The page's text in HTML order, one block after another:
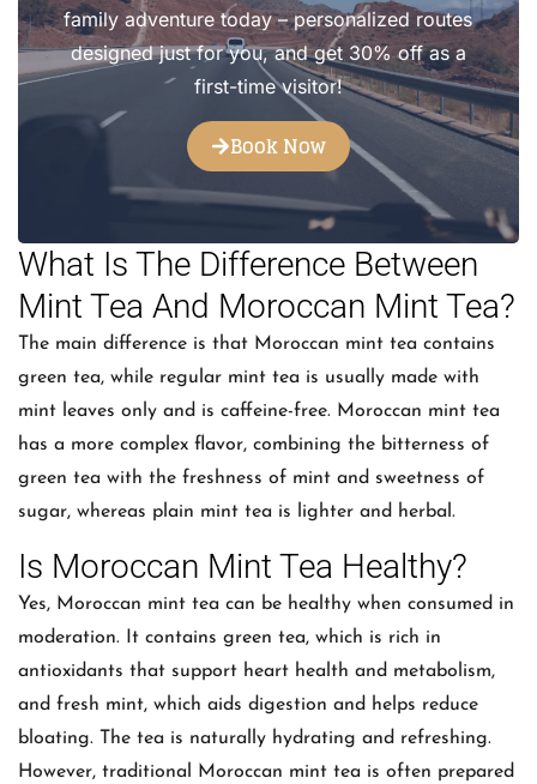
family adventure today – personalized routes
designed just for you, and get 30% off as a
first-time visitor!
Book Now
What Is The Difference Between
Mint Tea And Moroccan Mint Tea?
The main difference is that Moroccan mint tea contains
green tea, while regular mint tea is usually made with
mint leaves only and is caffeine-free. Moroccan mint tea
has a more complex flavor, combining the bitterness of
green tea with the freshness of mint and sweetness of
sugar, whereas plain mint tea is lighter and herbal.
Is Moroccan Mint Tea Healthy?
Yes, Moroccan mint tea can be healthy when consumed in
moderation. It contains green tea, which is rich in
antioxidants that support heart health and metabolism,
and fresh mint, which aids digestion and helps reduce
bloating. The tea is naturally hydrating and refreshing.
However, traditional Moroccan mint tea is often prepared